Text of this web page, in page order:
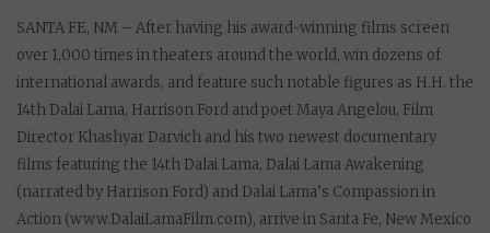
SANTA FE, NM – After having his award-winning films screen
over 1,000 times in theaters around the world, win dozens of
international awards, and feature such notable figures as H.H. the
14th Dalai Lama, Harrison Ford and poet Maya Angelou, Film
Director Khashyar Darvich and his two newest documentary
films featuring the 14th Dalai Lama, Dalai Lama Awakening
(narrated by Harrison Ford) and Dalai Lama’s Compassion in
Action (www.DalaiLamaFilm.com), arrive in Santa Fe, New Mexico